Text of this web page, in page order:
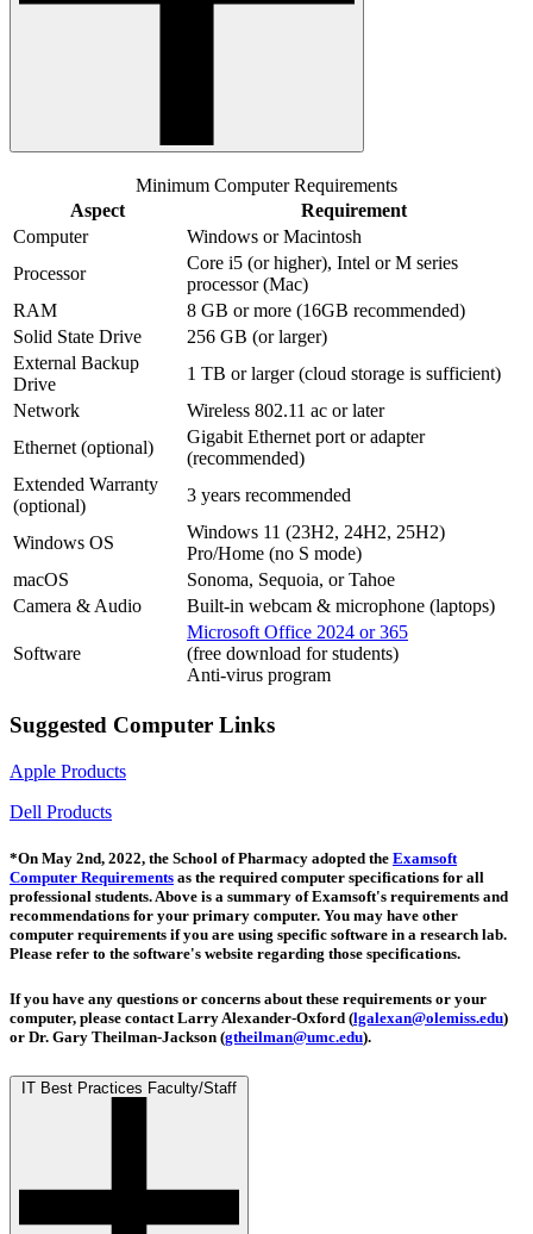
Minimum Computer Requirements
Aspect
Requirement
Computer
Windows or Macintosh
Processor
Core i5 (or higher), Intel or M series
processor (Mac)
RAM
8 GB or more (16GB recommended)
Solid State Drive
256 GB (or larger)
External Backup
Drive
1 TB or larger (cloud storage is sufficient)
Network
Wireless 802.11 ac or later
Ethernet (optional)
Gigabit Ethernet port or adapter
(recommended)
Extended Warranty
(optional)
3 years recommended
Windows OS
Windows 11 (23H2, 24H2, 25H2)
Pro/Home (no S mode)
macOS
Sonoma, Sequoia, or Tahoe
Camera & Audio
Built-in webcam & microphone (laptops)
Software
Microsoft Office 2024 or 365
(free download for students)
Anti-virus program
Suggested Computer Links
Apple Products
Dell Products
*On May 2nd, 2022, the School of Pharmacy adopted the Examsoft
Computer Requirements as the required computer specifications for all
professional students. Above is a summary of Examsoft's requirements and
recommendations for your primary computer. You may have other
computer requirements if you are using specific software in a research lab.
Please refer to the software's website regarding those specifications.
If you have any questions or concerns about these requirements or your
computer, please contact Larry Alexander-Oxford (lgalexan@olemiss.edu)
or Dr. Gary Theilman-Jackson (gtheilman@umc.edu).
IT Best Practices Faculty/Staff